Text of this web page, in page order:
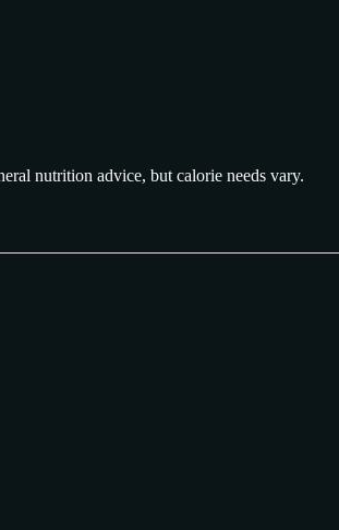
nutrition advice, but calorie needs vary.